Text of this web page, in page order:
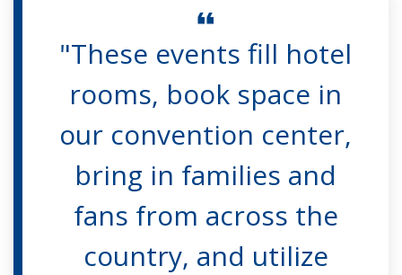
"These events fill hotel
rooms, book space in
our convention center,
bring in families and
fans from across the
country, and utilize